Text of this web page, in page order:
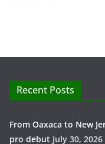
Recent Posts
From Oaxaca to New
pro debut July 30, 2026